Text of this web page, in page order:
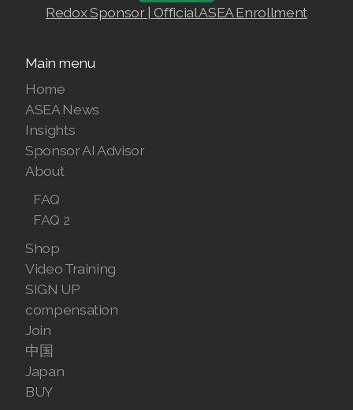
Redox Sponsor | Official ASEA Enrollment
Main menu
Home
ASEA News
Insights
Sponsor AI Advisor
About
FAQ
FAQ 2
Shop
Video Training
SIGN UP
compensation
Join
中国
Japan
BUY
Join ASEA Finland (Suomi)
Join ASEA France (Français)
Join ASEA Germany (Deutsch)
Join ASEA Hong Kong (English)
Join ASEA Hong Kong (中文)
Join ASEA Hungary (Magyar)
Join ASEA Indonesia
Join ASEA Ireland (English)
Join ASEA Italy (Italiano)
Join ASEA Malaysia (Bahasa Malaysia)
Join ASEA Malaysia (English)
Join ASEA Malaysia (中文)